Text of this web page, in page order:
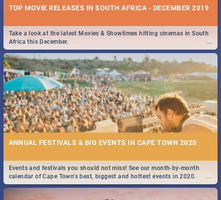
TOP MOVIE RELEASES IN SOUTH AFRICA - DECEMBER 2019
...
Take a look at the latest Movies & Showtimes hitting cinemas in South
Africa this December.
ANNUAL FESTIVALS & BIG EVENTS IN CAPE TOWN 2020
...
Events and festivals you should not miss! See our month-by-month
calendar of Cape Town’s best, biggest and hottest events in 2020.